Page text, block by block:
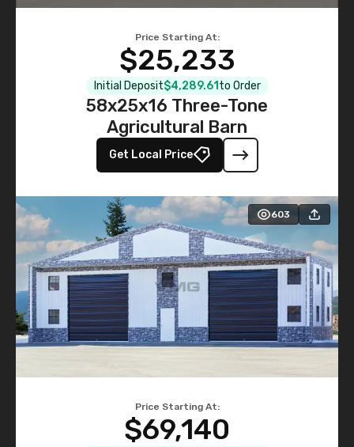
Price Starting At:
$25,233
Initial Deposit$4,289.61 to Order
58x25x16 Three-Tone
Agricultural Barn
Get Local Price
603
Price Starting At:
$69,140